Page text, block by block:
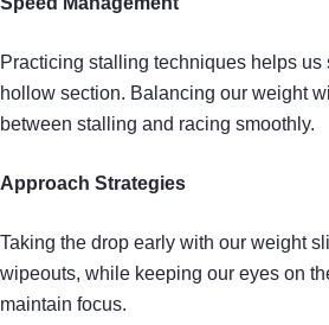
Practicing stalling techniques helps us
hollow section. Balancing our weight
between stalling and racing smoothly.
Approach Strategies
Taking the drop early with our weight
wipeouts, while keeping our eyes on
maintain focus.